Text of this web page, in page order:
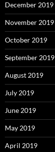
December 2019
November 2019
October 2019
September 2019
August 2019
July 2019
June 2019
May 2019
April 2019